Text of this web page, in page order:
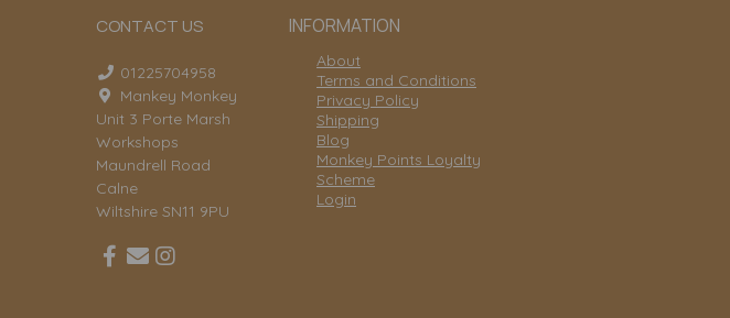
CONTACT US INFORMATION
01225704958
Mankey Monkey
Unit 3 Porte Marsh
Workshops
Maundrell Road
Calne
Wiltshire SN11 9PU
About
Terms and Conditions
Privacy Policy
Shipping
Blog
Monkey Points Loyalty
Scheme
Login